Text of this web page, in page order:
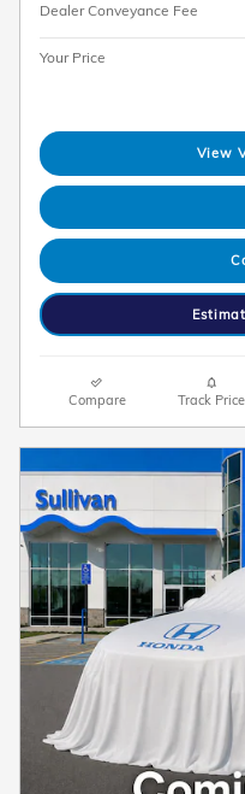
Dealer Conveyance Fee
Your Price
View
Compare Track Price